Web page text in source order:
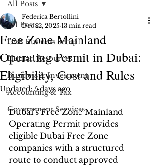
All Posts
UAE Business Setup
Human Resources
Business & Investment
Accounting & Tax
Government Services
All Posts
Free Zone Mainland
Operating Permit in Dubai:
Eligibility, Cost and Rules
Federica Bertollini
Dec 22, 2025 13 min read
Updated:5 days ago
Dubai’s Free Zone Mainland
Operating Permit provides
eligible Dubai Free Zone
companies with a structured
route to conduct approved